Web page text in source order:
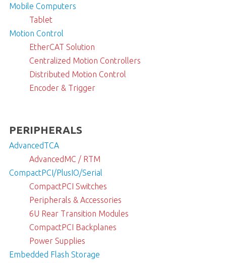
Mobile Computers
Tablet
Motion Control
EtherCAT Solution
Centralized Motion Controllers
Distributed Motion Control
Encoder & Trigger
PERIPHERALS
AdvancedTCA
AdvancedMC / RTM
CompactPCI/PlusIO/Serial
CompactPCI Switches
Peripherals & Accessories
6U Rear Transition Modules
CompactPCI Backplanes
Power Supplies
Embedded Flash Storage